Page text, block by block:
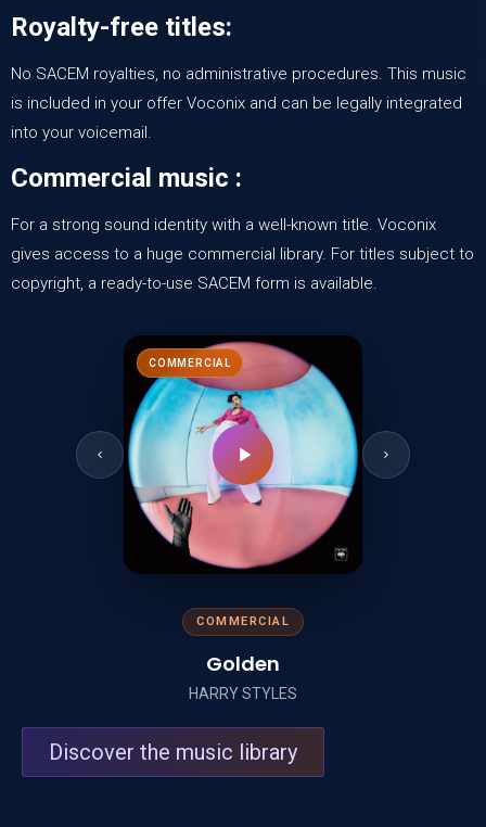
Royalty-free titles:
No SACEM royalties, no administrative procedures. This music
is included in your offer Voconix and can be legally integrated
into your voicemail.
Commercial music :
For a strong sound identity with a well-known title. Voconix
gives access to a huge commercial library. For titles subject to
copyright, a ready-to-use SACEM form is available.
COMMERCIAL
COMMERCIAL
Golden
HARRY STYLES
Discover the music library